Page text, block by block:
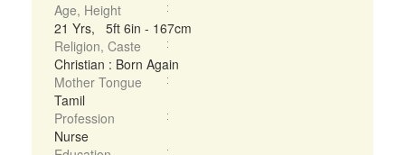
Age, Height
21 Yrs, 5ft 6in - 167cm
Religion, Caste
Christian : Born Again
Mother Tongue
Tamil
Profession
Nurse